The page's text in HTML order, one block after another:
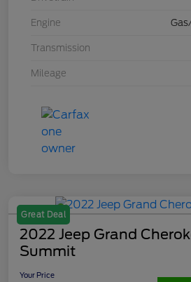
Engine
Transmission
Mileage
Great Deal
2022 Jeep Grand
Summit
Your Price